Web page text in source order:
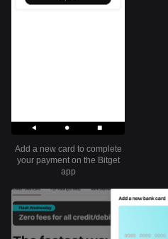
Add a new card to complete
your payment on the Bitget
app